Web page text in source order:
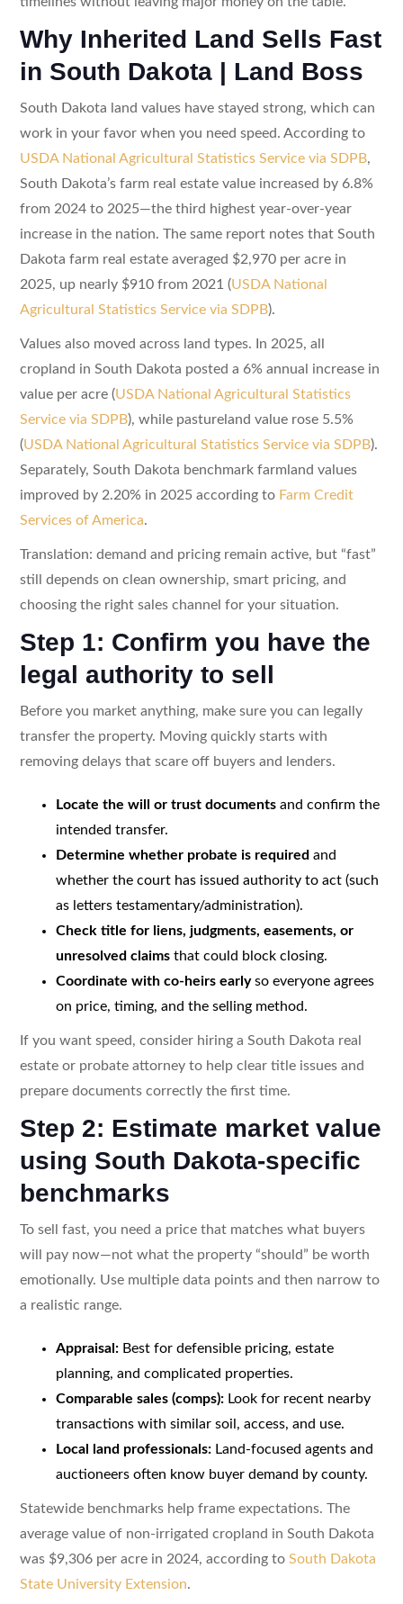
Why Inherited Land Sells Fast
in South Dakota | Land Boss
South Dakota land values have stayed strong, which can
work in your favor when you need speed. According to
USDA National Agricultural Statistics Service via SDPB,
South Dakota’s farm real estate value increased by 6.8%
from 2024 to 2025—the third highest year-over-year
increase in the nation. The same report notes that South
Dakota farm real estate averaged $2,970 per acre in
2025, up nearly $910 from 2021 (USDA National
Agricultural Statistics Service via SDPB).
Values also moved across land types. In 2025, all
cropland in South Dakota posted a 6% annual increase in
value per acre (USDA National Agricultural Statistics
Service via SDPB), while pastureland value rose 5.5%
(USDA National Agricultural Statistics Service via SDPB).
Separately, South Dakota benchmark farmland values
improved by 2.20% in 2025 according to Farm Credit
Services of America.
Translation: demand and pricing remain active, but “fast”
still depends on clean ownership, smart pricing, and
choosing the right sales channel for your situation.
Step 1: Confirm you have the
legal authority to sell
Before you market anything, make sure you can legally
transfer the property. Moving quickly starts with
removing delays that scare off buyers and lenders.
Locate the will or trust documentsand confirm the
intended transfer.
Determine whether probate is required and
whether the court has issued authority to act (such
as letters testamentary/administration).
Check title for liens, judgments, easements, or
unresolved claimsthat could block closing.
Coordinate with co-heirs earlyso everyone agrees
on price, timing, and the selling method.
If you want speed, consider hiring a South Dakota real
estate or probate attorney to help clear title issues and
prepare documents correctly the first time.
Step 2: Estimate market value
using South Dakota-specific
benchmarks
To sell fast, you need a price that matches what buyers
will pay now—not what the property “should” be worth
emotionally. Use multiple data points and then narrow to
a realistic range.
Appraisal:Best for defensible pricing, estate
planning, and complicated properties.
Comparable sales (comps):Look for recent nearby
transactions with similar soil, access, and use.
Local land professionals:Land-focused agents and
auctioneers often know buyer demand by county.
Statewide benchmarks help frame expectations. The
average value of non-irrigated cropland in South Dakota
was $9,306 per acre in 2024, according to South Dakota
State University Extension.